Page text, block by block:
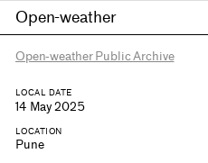
Open-weather
Open-weather Public Archive
LOCAL DATE
14 May 2025
LOCATION
Pune